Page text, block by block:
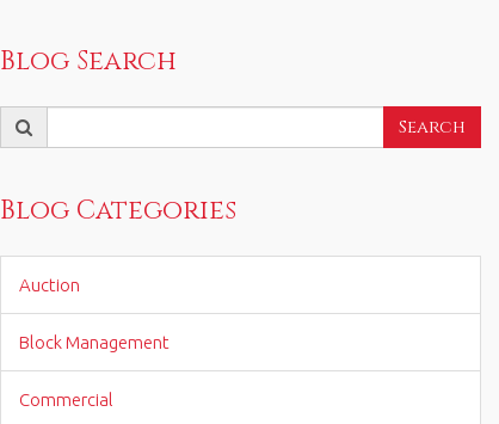
Blog Search
for:
Search
Blog Categories
Auction
Block Management
Commercial